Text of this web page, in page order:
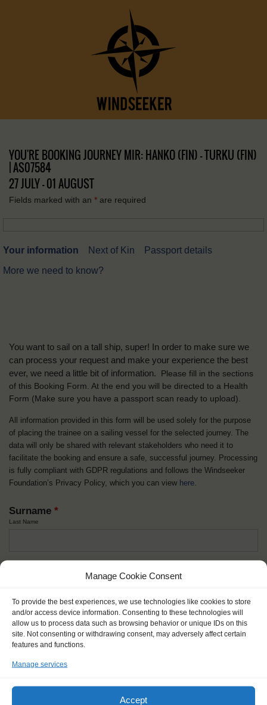
Manage Cookie Consent
To provide the best experiences, we use technologies like cookies to store
and/or access device information. Consenting to these technologies will
allow us to process data such as browsing behavior or unique IDs on this
site. Not consenting or withdrawing consent, may adversely affect certain
features and functions.
Manage services
Accept
YOU'RE BOOKING JOURNEY MIR: HANKO (FIN) – TURKU (FIN)
| AS07584
27 JULY - 01 AUGUST
Fields marked with an * are required
Your information Next of Kin
Passport details
More we need to know?
You want to sail on a tall ship, super! In order to make sure we
can process your request and make your experience the best
ever, we need a little bit of information.
Please fill in the sections
of this Booking Form. At the end you will be directed to a Health
Form (Make sure you have a passport scan ready to upload).
All information provided in this form will be used solely for the purpose
of placing the trainee on a sailing vessel for the selected journey. The
data will only be shared with relevant stakeholders who need it to
facilitate the booking and ensure a safe, successful journey. Processing
is fully compliant with GDPR regulations and follows the Windseeker
Foundation’s Privacy Policy, which you can view here.
Surname *
Last Name
Nick name*
How you like to be addressed